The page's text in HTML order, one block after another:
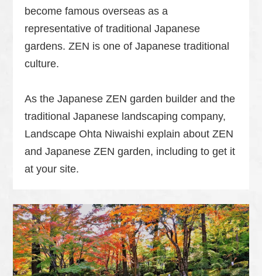
become famous overseas as a
representative of traditional Japanese
gardens. ZEN is one of Japanese traditional
culture.
As the Japanese ZEN garden builder and the
traditional Japanese landscaping company,
Landscape Ohta Niwaishi explain about ZEN
and Japanese ZEN garden, including to get it
at your site.